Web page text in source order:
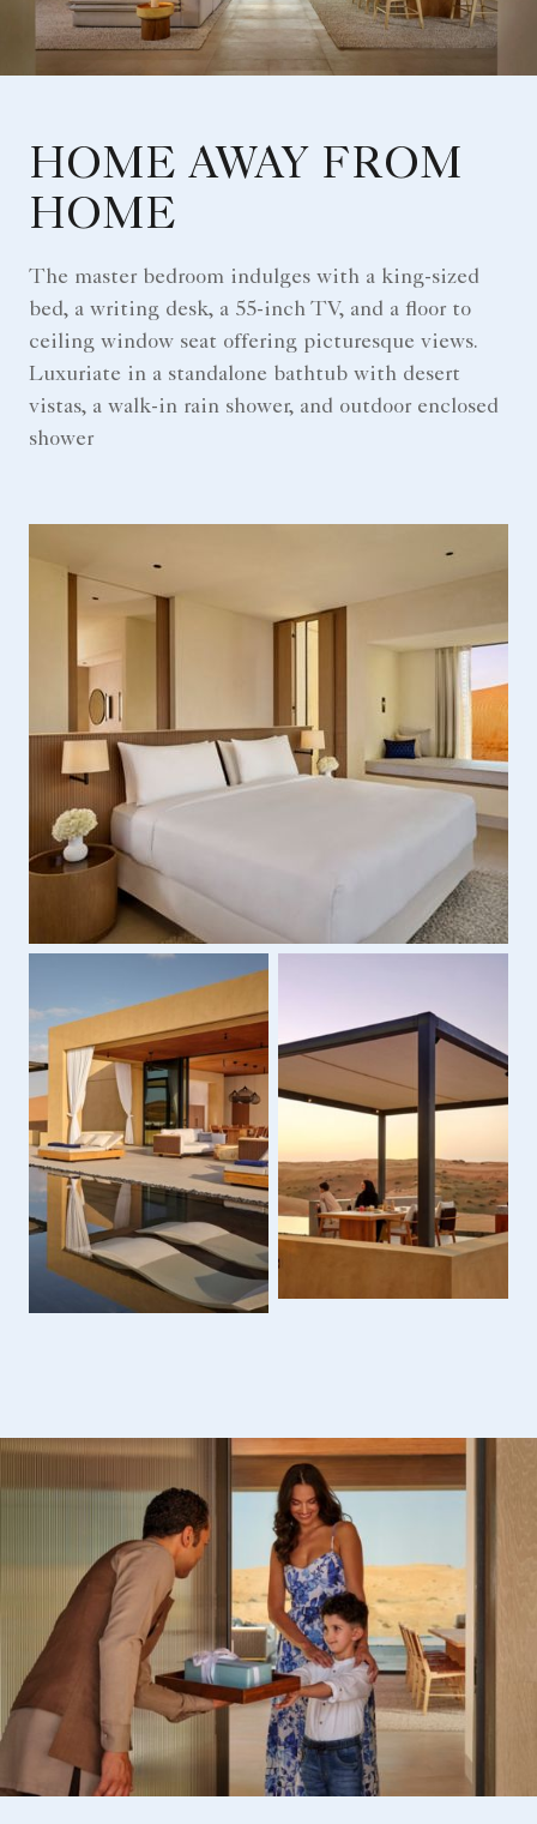
HOME AWAY FROM
HOME
The master bedroom indulges with a king-sized
bed, a writing desk, a 55-inch TV, and a floor to
ceiling window seat offering picturesque views.
Luxuriate in a standalone bathtub with desert
vistas, a walk-in rain shower, and outdoor enclosed
shower